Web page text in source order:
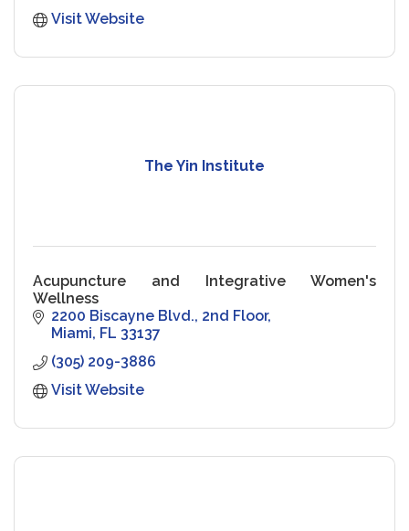
Visit Website
The Yin Institute
Acupuncture and Integrative Women's
Wellness
2200 Biscayne Blvd. 2nd Floor
Miami FL 33137
(305) 209-3886
Visit Website